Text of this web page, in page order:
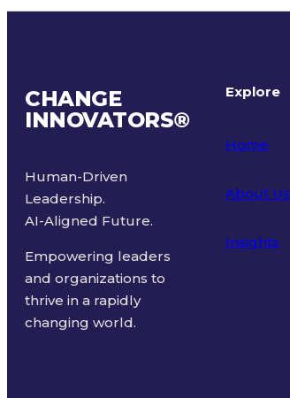
CHANGE
INNOVATORS®
Human-Driven
Leadership.
AI-Aligned Future.
Empowering leaders
and organizations to
thrive in a rapidly
changing world.
Explore
Home
About Us
Insights